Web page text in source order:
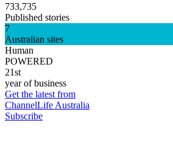
733,735
Published stories
7
Australian sites
Human
POWERED
21st
year of business
Get the latest from
ChannelLife Australia
Subscribe